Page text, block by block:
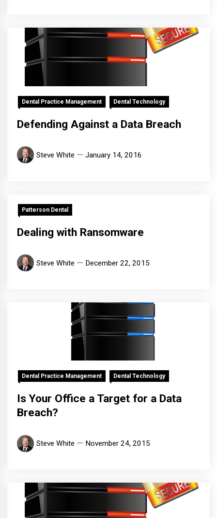
Dental Practice Management Dental Technology
Defending Against a Data Breach
Steve White January 14, 2016
Patterson Dental
Dealing with Ransomware
Steve White December 22, 2015
Dental Practice Management Dental Technology
Is Your Office a Target for a Data
Breach?
Steve White November 24, 2015